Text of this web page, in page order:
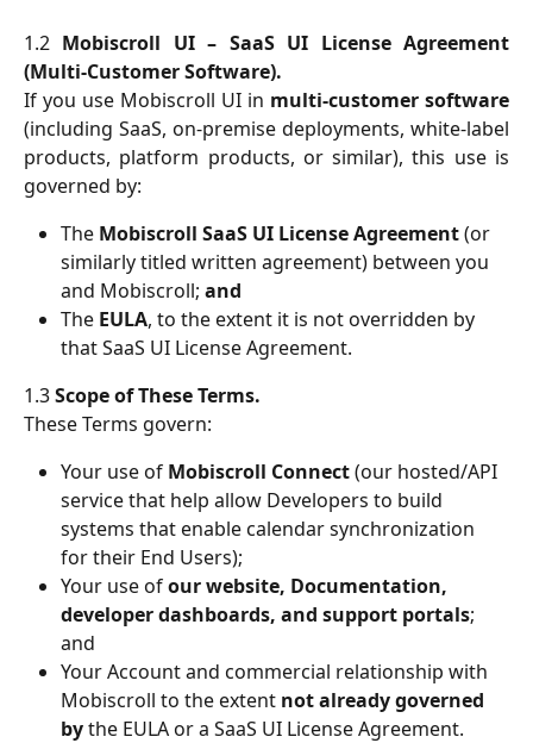
1.2 Mobiscroll UI – SaaS UI License Agreement
(Multi-Customer Software).
If you use Mobiscroll UI in multi-customer software
(including SaaS, on-premise deployments, white-label
products, platform products, or similar), this use is
governed by:
The Mobiscroll SaaS UI License Agreement (or
similarly titled written agreement) between you
and Mobiscroll; and
The EULA, to the extent it is not overridden by
that SaaS UI License Agreement.
1.3Scope of These Terms.
These Terms govern:
Your use of Mobiscroll Connect (our hosted/API
service that help allow Developers to build
systems that enable calendar synchronization
for their End Users);
Your use of our website, Documentation,
developer dashboards, and support portals;
and
Your Account and commercial relationship with
Mobiscroll to the extent not already governed
by the EULA or a SaaS UI License Agreement.